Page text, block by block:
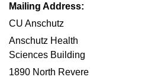
Mailing Address:
CU Anschutz
Anschutz Health
Sciences Building
1890 North Revere